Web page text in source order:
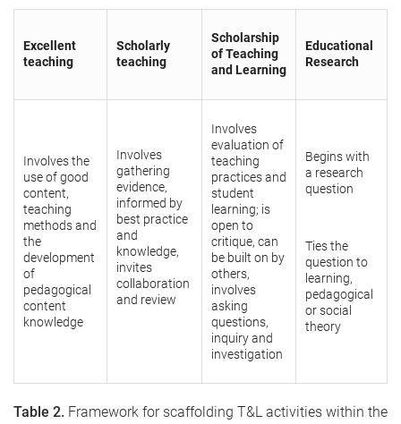
Excellent
teaching
Scholarly
teaching
Scholarship
of Teaching
and Learning
Educational
Research
Involves the
use of good
content,
teaching
methods and
the
development
of
pedagogical
content
knowledge
Involves
gathering
evidence,
informed by
best practice
and
knowledge,
invites
collaboration
and review
Involves
evaluation of
teaching
practices and
student
learning; is
open to
critique, can
be built on by
others,
involves
asking
questions,
inquiry and
investigation
Begins with
a research
question
Ties the
question to
learning,
pedagogical
or social
theory
Table 2. Framework for scaffolding T&L activities within the